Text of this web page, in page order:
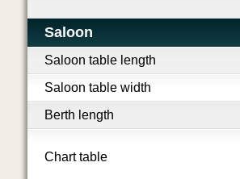
Saloon
Saloon table length
Saloon table width
Berth length
Chart table